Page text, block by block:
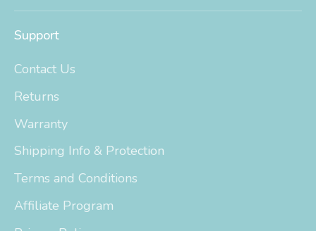
Support
Contact Us
Returns
Warranty
Shipping Info & Protection
Terms and Conditions
Affiliate Program